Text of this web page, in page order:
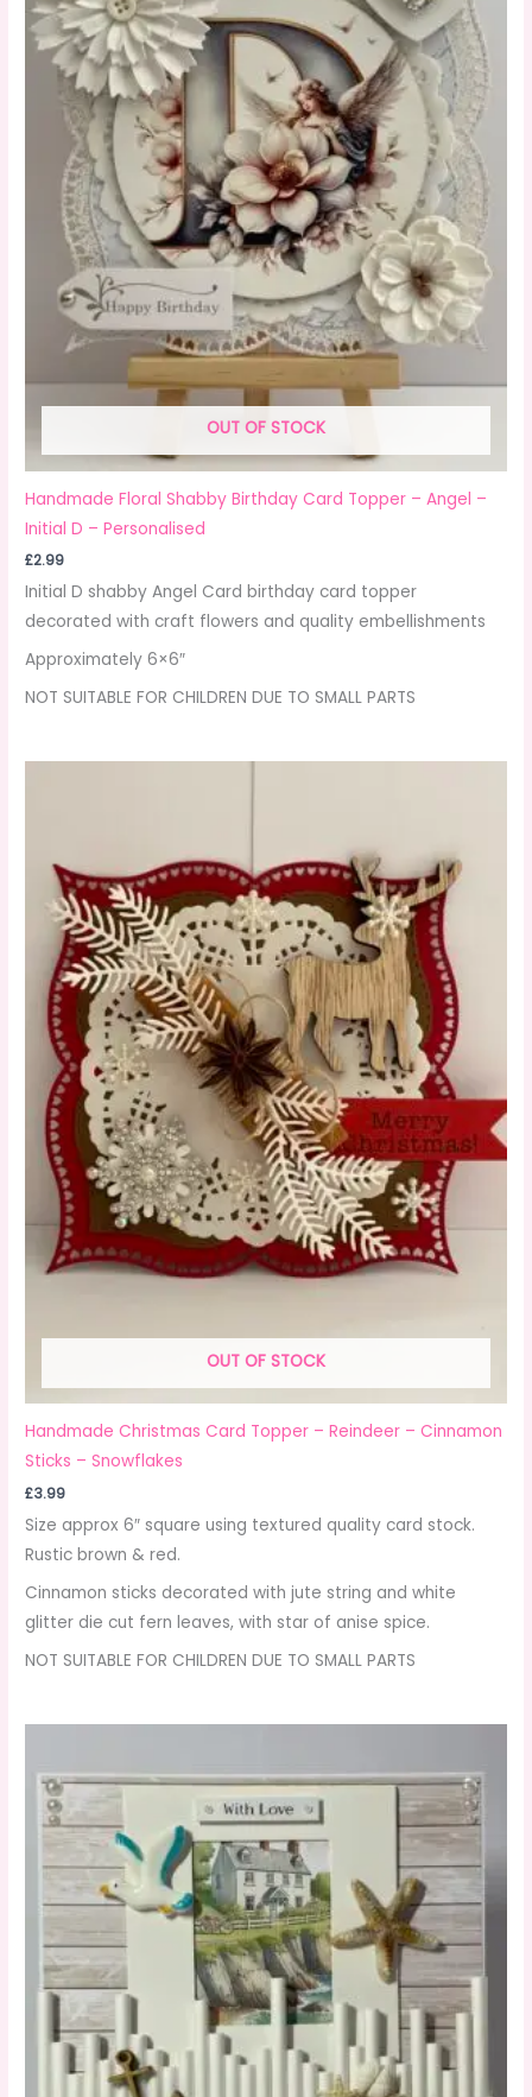
OUT OF STOCK
Handmade Floral Shabby Birthday Card Topper – Angel –
Initial D – Personalised
£2.99
Initial D shabby Angel Card birthday card topper
decorated with craft flowers and quality embellishments
Approximately 6×6″
NOT SUITABLE FOR CHILDREN DUE TO SMALL PARTS
OUT OF STOCK
Handmade Christmas Card Topper – Reindeer – Cinnamon
Sticks – Snowflakes
£3.99
Size approx 6″ square using textured quality card stock.
Rustic brown & red.
Cinnamon sticks decorated with jute string and white
glitter die cut fern leaves, with star of anise spice.
NOT SUITABLE FOR CHILDREN DUE TO SMALL PARTS